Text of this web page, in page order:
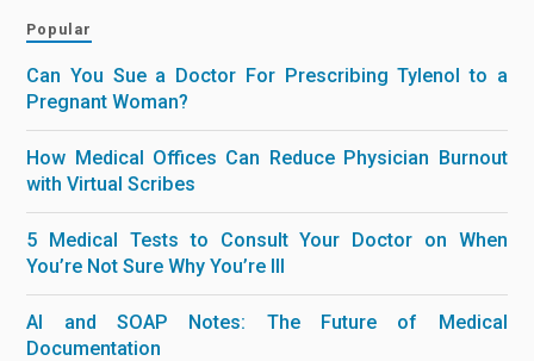
Popular
Can You Sue a Doctor For Prescribing Tylenol to a
Pregnant Woman?
How Medical Offices Can Reduce Physician Burnout
with Virtual Scribes
5 Medical Tests to Consult Your Doctor on When
You’re Not Sure Why You’re Ill
AI and SOAP Notes: The Future of Medical
Documentation